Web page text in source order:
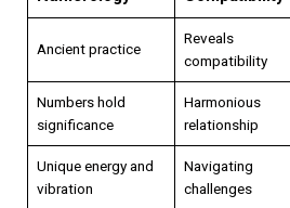
Ancient practice
Reveals
compatibility
Numbers hold
significance
Harmonious
relationship
Unique energy and
vibration
Navigating
challenges